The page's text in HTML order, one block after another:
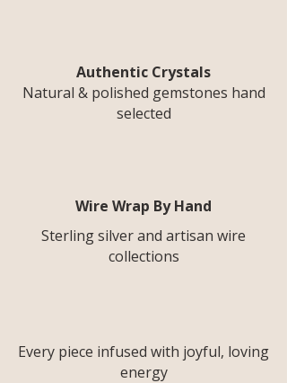
Authentic Crystals
Natural & polished gemstones hand
selected
Wire Wrap By Hand
Sterling silver and artisan wire
collections
Every piece infused with joyful, loving
energy